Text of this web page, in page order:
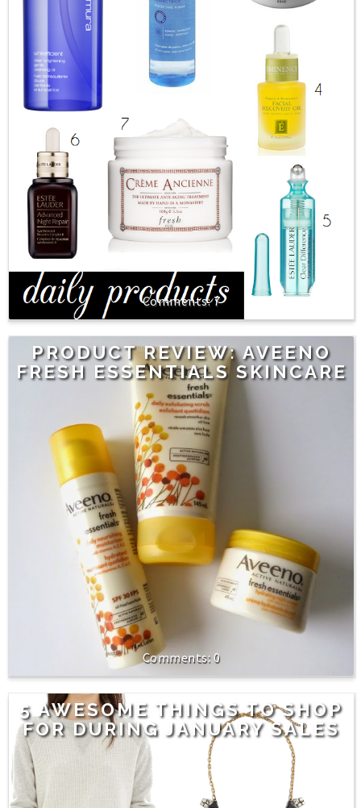
7
PRODUCT REVIEW: AVEENO
FRESH ESSENTIALS SKINCARE
0
5 AWESOME THINGS TO SHOP
FOR DURING JANUARY SALES